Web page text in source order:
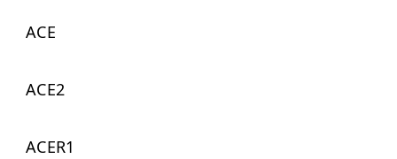
ACE
ACE2
ACER1